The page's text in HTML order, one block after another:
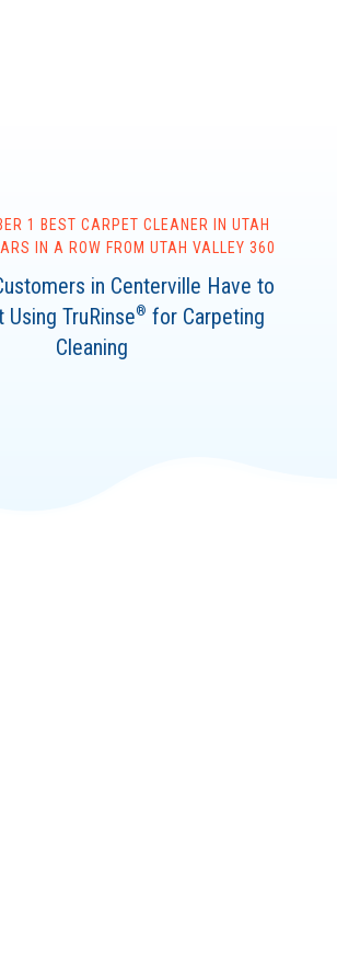
1 BEST CARPET CLEANER IN UTAH
IN A ROW FROM UTAH VALLEY 360
in Centerville Have to
Using TruRinse® for Carpeting
Cleaning